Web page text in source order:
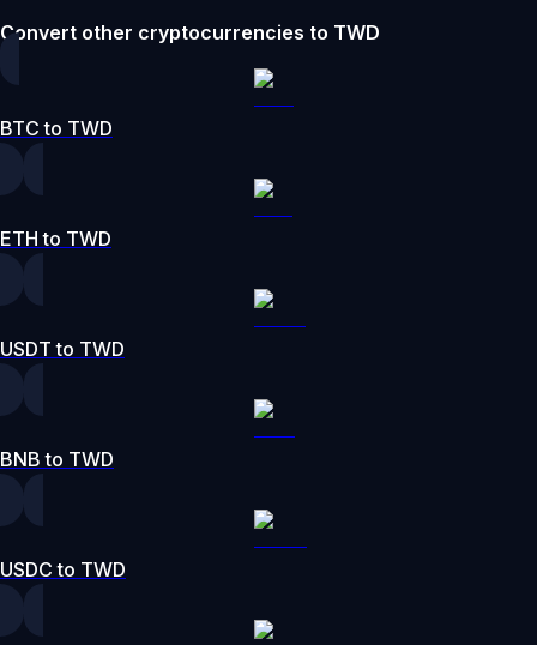
Convert other cryptocurrencies to TWD
BTC to TWD
ETH to TWD
USDT to TWD
BNB to TWD
USDC to TWD